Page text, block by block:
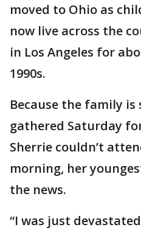
moved to Ohio as
now live across the
in Los Angeles for
1990s.
Because the family
gathered Saturday
Sherrie couldn’t
morning, her
the news.
“I was just